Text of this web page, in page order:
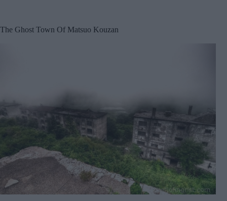
The Ghost Town Of Matsuo Kouzan